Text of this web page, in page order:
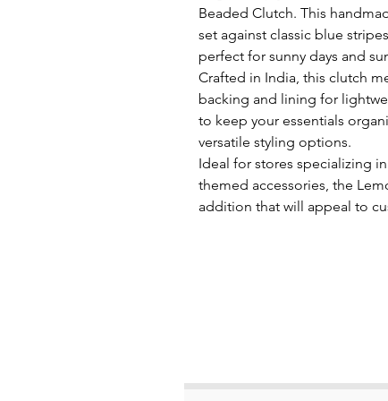
Beaded Clutch. This
set against classic blue
perfect for sunny days and
Crafted in India, this clutch
backing and lining for
to keep your essentials
versatile styling options.
Ideal for stores specializing
themed accessories, the
addition that will appeal to